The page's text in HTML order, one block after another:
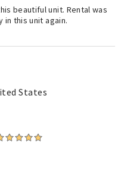
beautiful unit. Rental was
in this unit again.
States